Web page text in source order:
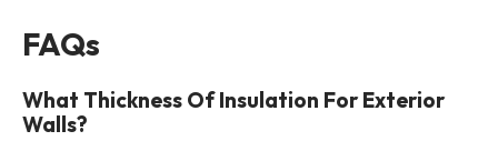
FAQs
What Thickness Of Insulation For Exterior
Walls?